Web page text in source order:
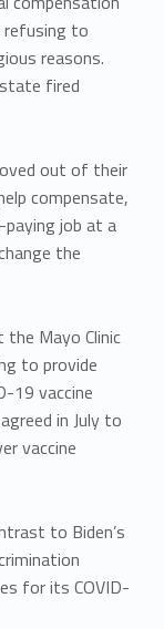
to
reasons.
fired
out of their
compensate,
job at a
the
the Mayo Clinic
to provide
19 vaccine
in July to
vaccine
to Biden’s
for its COVID-